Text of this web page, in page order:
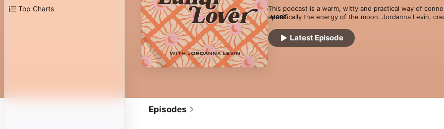
Top Charts
This podcast is a warm, witty and practical way of
specifically the energy of the moon. Jordanna Levin,
taking mind-exploding spiritual concepts and making
to everyone with a sprinkling of pop culture references
MORE
Latest Episode
Episodes